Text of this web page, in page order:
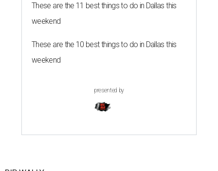
These are the 11 best things to do in Dallas this
weekend
These are the 10 best things to do in Dallas this
weekend
presented by